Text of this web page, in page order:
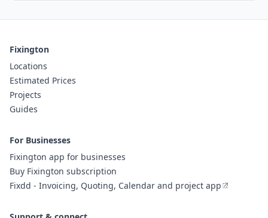
Fixington
Locations
Estimated Prices
Projects
Guides
For Businesses
Fixington app for businesses
Buy Fixington subscription
Fixdd - Invoicing, Quoting, Calendar and project app